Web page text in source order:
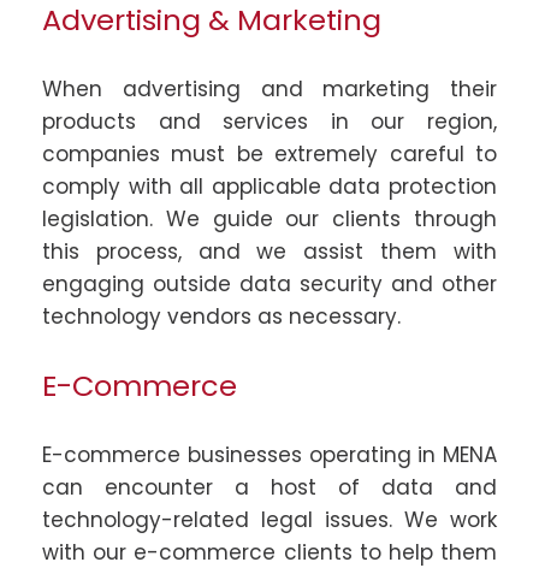
Advertising & Marketing
When advertising and marketing their
products and services in our region,
companies must be extremely careful to
comply with all applicable data protection
legislation. We guide our clients through
this process, and we assist them with
engaging outside data security and other
technology vendors as necessary.
E-Commerce
E-commerce businesses operating in MENA
can encounter a host of data and
technology-related legal issues. We work
with our e-commerce clients to help them